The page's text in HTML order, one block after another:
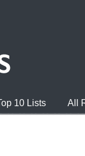
10 Lists All